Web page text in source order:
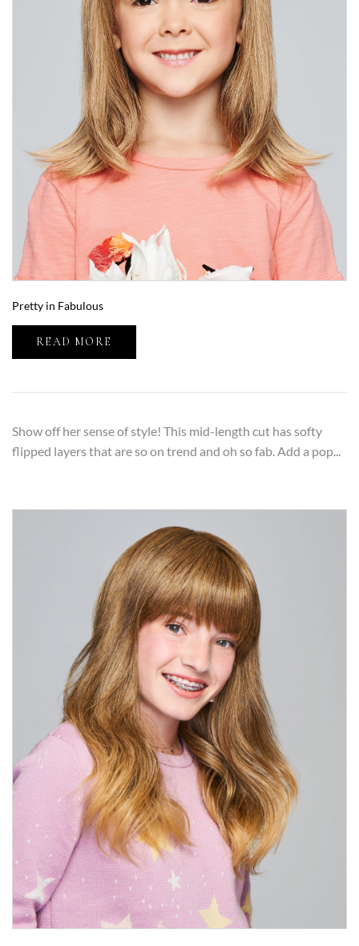
Pretty in Fabulous
READ MORE
Show off her sense of style! This mid-length cut has softy
flipped layers that are so on trend and oh so fab. Add a pop...